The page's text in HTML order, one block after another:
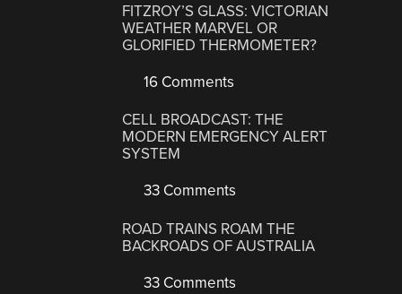
FITZROY’S GLASS: VICTORIAN
WEATHER MARVEL OR
GLORIFIED THERMOMETER?
16 Comments
CELL BROADCAST: THE
MODERN EMERGENCY ALERT
SYSTEM
33 Comments
ROAD TRAINS ROAM THE
BACKROADS OF AUSTRALIA
33 Comments